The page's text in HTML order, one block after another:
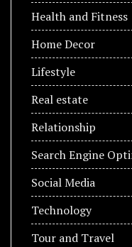
Health and Fitness
Home Decor
Lifestyle
Real estate
Relationship
Search Engine
Social Media
Technology
Tour and Travel